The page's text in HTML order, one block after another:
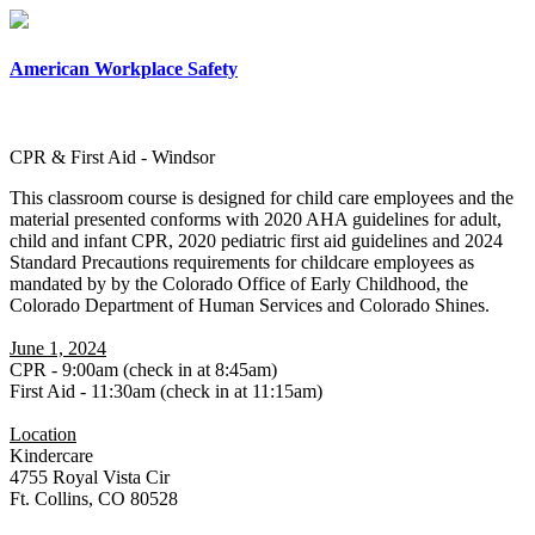
American Workplace Safety
CPR & First Aid - Windsor
This classroom course is designed for child care employees and the
material presented conforms with 2020 AHA guidelines for adult,
child and infant CPR, 2020 pediatric first aid guidelines and 2024
Standard Precautions requirements for childcare employees as
mandated by by the Colorado Office of Early Childhood, the
Colorado Department of Human Services and Colorado Shines.
June 1, 2024
CPR - 9:00am (check in at 8:45am)
First Aid - 11:30am (check in at 11:15am)
Location
Kindercare
4755 Royal Vista Cir
Ft. Collins, CO 80528